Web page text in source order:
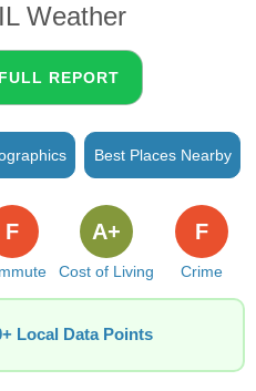
Weather
REPORT
Best Places Nearby
F
Cost of Living
A+
Crime
F
Local Data Points